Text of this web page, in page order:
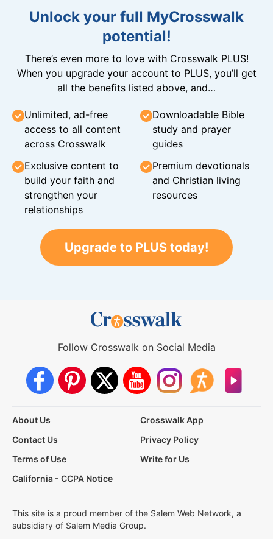
Unlock your full MyCrosswalk
potential!
There’s even more to love with Crosswalk PLUS!
When you upgrade your account to PLUS, you’ll get
all the benefits listed above, and…
Unlimited, ad-free
access to all content
across Crosswalk
Downloadable Bible
study and prayer
guides
Exclusive content to
build your faith and
strengthen your
relationships
Premium devotionals
and Christian living
resources
Upgrade to PLUS today!
Follow Crosswalk on Social Media
About Us
Crosswalk App
Contact Us
Privacy Policy
Terms of Use
Write for Us
California - CCPA Notice
This site is a proud member of the Salem Web Network, a
subsidiary of Salem Media Group.